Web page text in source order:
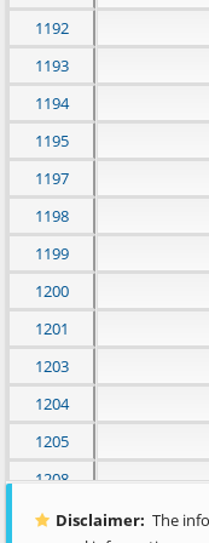
1192
1193
1194
1195
1197
1198
1199
1200
1201
1203
1204
1205
1208
1209Disclaimer: The